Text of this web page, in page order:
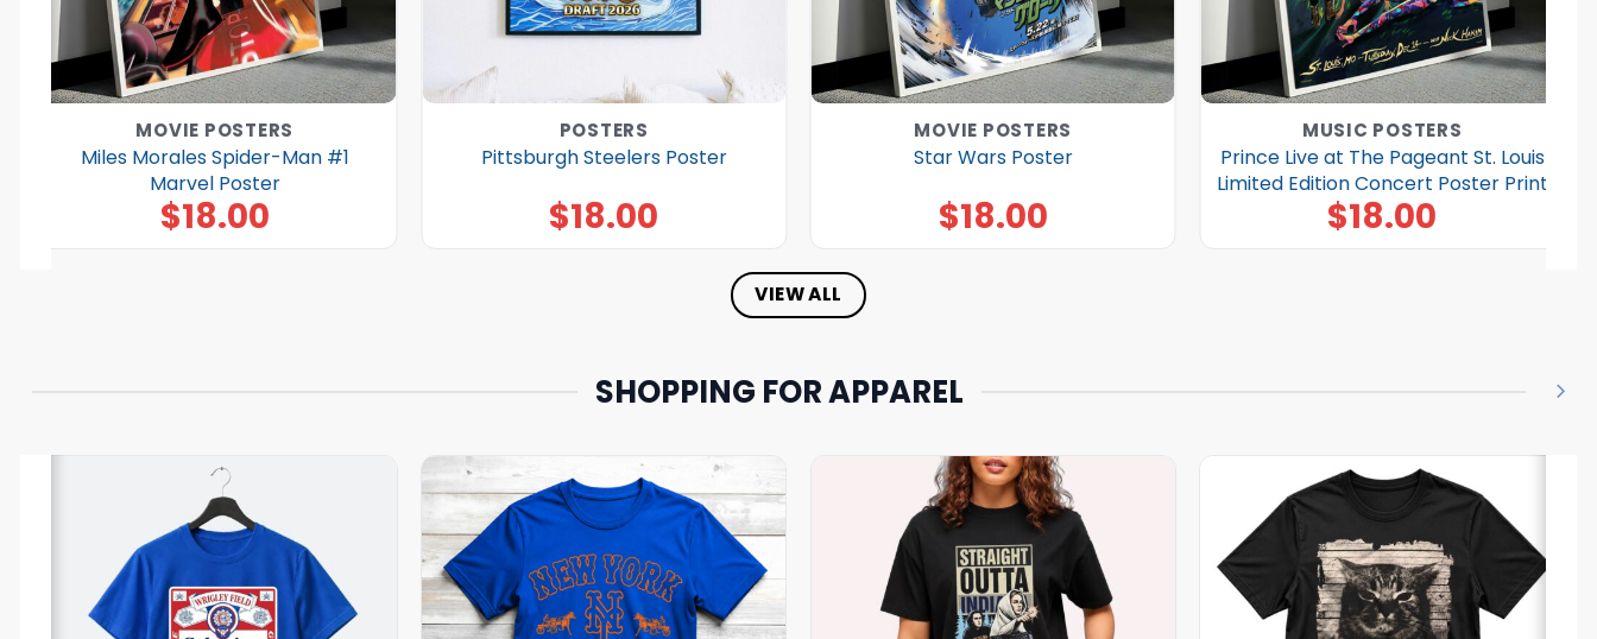
MOVIE POSTERS
Miles Morales Spider-Man #1
Marvel Poster
$18.00
POSTERS
Pittsburgh Steelers Poster
$18.00
MOVIE POSTERS
Star Wars Poster
$18.00
MUSIC POSTERS
Prince Live at The Pageant St. Louis
Limited Edition Concert Poster Print
$18.00
VIEW ALL
SHOPPING FOR APPAREL